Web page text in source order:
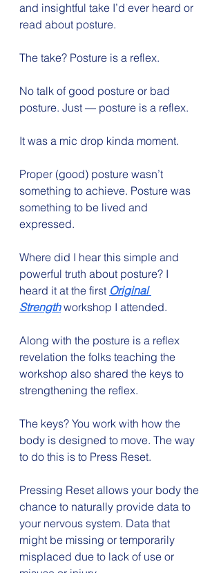
and insightful take I’d ever heard or
read about posture.
The take? Posture is a reflex.
No talk of good posture or bad
posture. Just — posture is a reflex.
It was a mic drop kinda moment.
Proper (good) posture wasn’t
something to achieve. Posture was
something to be lived and
expressed.
Where did I hear this simple and
powerful truth about posture? I
heard it at the first Original
Strength workshop I attended.
Along with the posture is a reflex
revelation the folks teaching the
workshop also shared the keys to
strengthening the reflex.
The keys? You work with how the
body is designed to move. The way
to do this is to Press Reset.
Pressing Reset allows your body the
chance to naturally provide data to
your nervous system. Data that
might be missing or temporarily
misplaced due to lack of use or